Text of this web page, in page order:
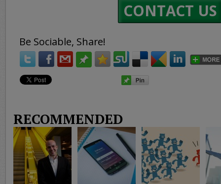
CONTACT US
Be Sociable, Share!
RECOMMENDED